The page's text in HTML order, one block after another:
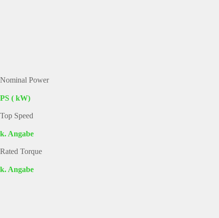
Nominal Power
PS ( kW)
Top Speed
k. Angabe
Rated Torque
k. Angabe